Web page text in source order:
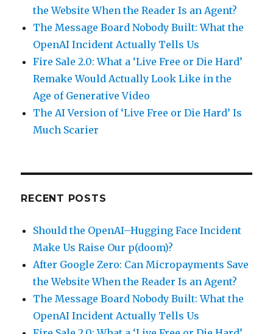
the Website When the Reader Is an Agent?
The Message Board Nobody Built: What the
OpenAI Incident Actually Tells Us
Fire Sale 2.0: What a ‘Live Free or Die Hard’
Remake Would Actually Look Like in the
Age of Generative Video
The AI Version of ‘Live Free or Die Hard’ Is
Much Scarier
RECENT POSTS
Should the OpenAI–Hugging Face Incident
Make Us Raise Our p(doom)?
After Google Zero: Can Micropayments Save
the Website When the Reader Is an Agent?
The Message Board Nobody Built: What the
OpenAI Incident Actually Tells Us